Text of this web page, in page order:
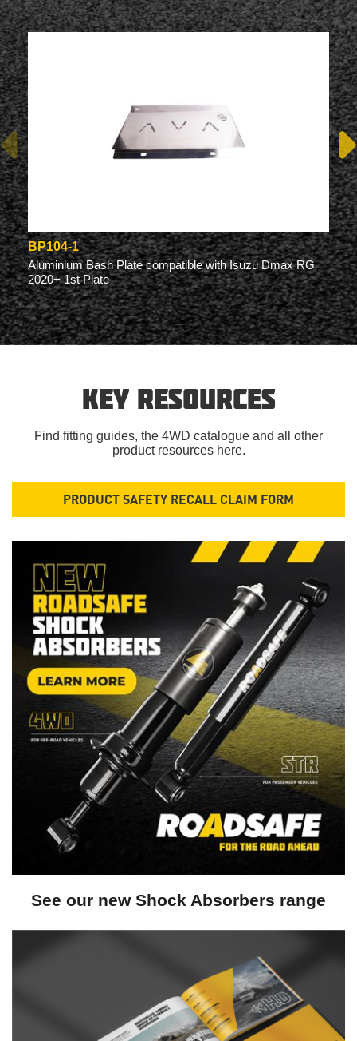
BP104-1
Aluminium Bash Plate compatible with Isuzu Dmax RG
2020+ 1st Plate
KEY RESOURCES
Find fitting guides, the 4WD catalogue and all other
product resources here.
PRODUCT SAFETY RECALL CLAIM FORM
See our new Shock Absorbers range